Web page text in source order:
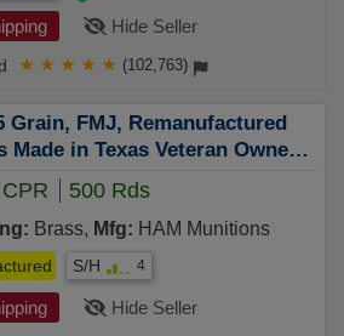
Hide Seller
★ ★ ★ ★ ★ (102,763)
Grain, FMJ, Remanufactured
Made in Texas Veteran Owned
500 Rds
Brass, Mfg: HAM Munitions
S/H 4
Hide Seller